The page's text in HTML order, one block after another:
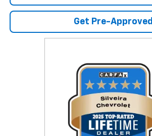
Get Pre-Approved